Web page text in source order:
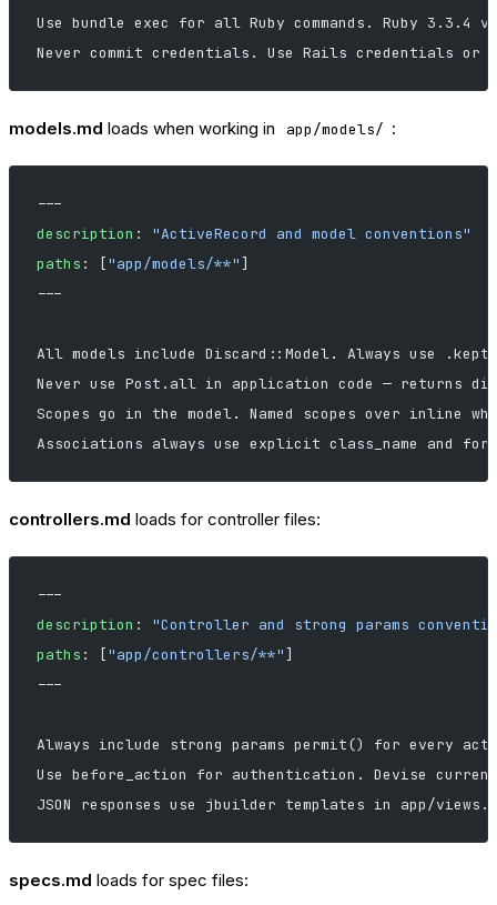
Use bundle exec for all Ruby commands. Ruby 3.3.4
Never commit credentials. Use Rails credentials or
models.md loads when working in app/models/ :
---
description : "ActiveRecord and model conventions"
paths : ["app/models/**"]
---
All models include Discard::Model. Always use .kept
Never use Post.all in application code — returns
Scopes go in the model. Named scopes over inline
Associations always use explicit class_name and
controllers.md loads for controller files:
---
description : "Controller and strong params
paths : ["app/controllers/**"]
---
Always include strong params permit() for every
Use before_action for authentication. Devise
JSON responses use jbuilder templates in app/
specs.md loads for spec files: